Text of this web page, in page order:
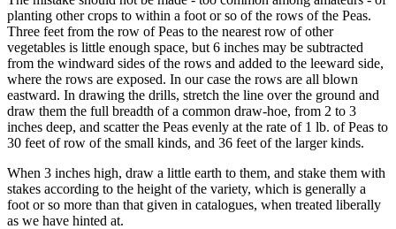
planting other crops to within a foot or so of the rows of the Peas.
Three feet from the row of Peas to the nearest row of other
vegetables is little enough space, but 6 inches may be subtracted
from the windward sides of the rows and added to the leeward side,
where the rows are exposed. In our case the rows are all blown
eastward. In drawing the drills, stretch the line over the ground and
draw them the full breadth of a common draw-hoe, from 2 to 3
inches deep, and scatter the Peas evenly at the rate of 1 lb. of Peas to
30 feet of row of the small kinds, and 36 feet of the larger kinds.
When 3 inches high, draw a little earth to them, and stake them with
stakes according to the height of the variety, which is generally a
foot or so more than that given in catalogues, when treated liberally
as we have hinted at.